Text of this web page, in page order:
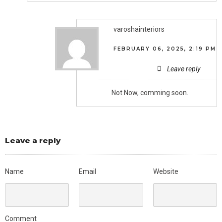
varoshainteriors
FEBRUARY 06, 2025, 2:19 PM
Leave reply
Not Now, comming soon.
Leave a reply
Name Email Website
Comment